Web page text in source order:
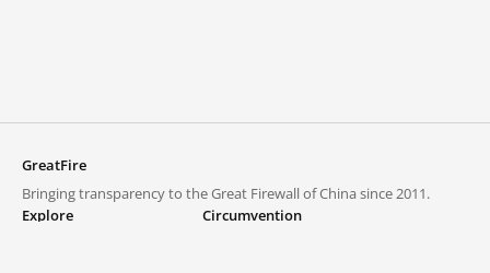
GreatFire
Bringing transparency to the Great Firewall of China since 2011.
Explore
Circumvention